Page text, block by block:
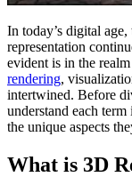
In today’s digital
representation
evident is in the
rendering,
intertwined. Before
understand each
the unique aspects
What is 3D